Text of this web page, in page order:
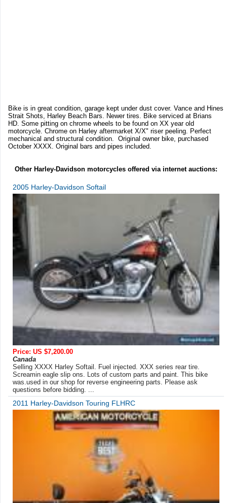
Bike is in great condition, garage kept under dust cover. Vance and Hines
Strait Shots, Harley Beach Bars. Newer tires. Bike serviced at Brians
HD. Some pitting on chrome wheels to be found on XX year old
motorcycle. Chrome on Harley aftermarket X/X" riser peeling. Perfect
mechanical and structural condition. Original owner bike, purchased
October XXXX. Original bars and pipes included.
Other Harley-Davidson motorcycles offered via internet auctions:
2005 Harley-Davidson Softail
Price: US $7,200.00
Canada
Selling XXXX Harley Softail. Fuel injected. XXX series rear tire.
Screamin eagle slip ons. Lots of custom parts and paint. This bike
was.used in our shop for reverse engineering parts. Please ask
questions before bidding. ...
2011 Harley-Davidson Touring FLHRC